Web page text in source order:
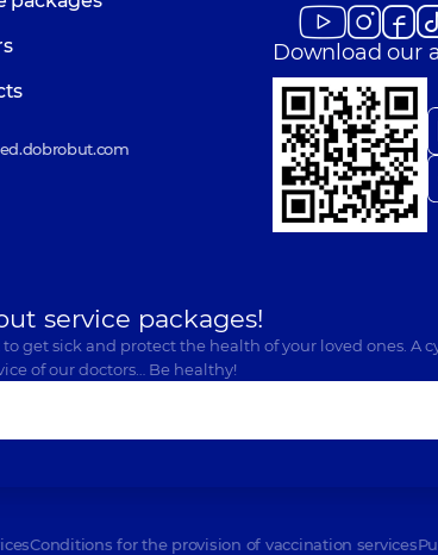
Download our
service packages!
get sick and protect the health of your loved ones. A
of our doctors… Be healthy!
Conditions for the provision of vaccination services